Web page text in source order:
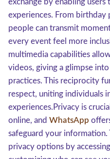
exchange by enabling users
experiences. From birthday
people can transmit
every event feel more
multimedia capabilities
videos, giving a glimpse
practices. This reciprocity
respect, uniting individuals
experiences.Privacy is
online, and WhatsApp
safeguard your
privacy options by